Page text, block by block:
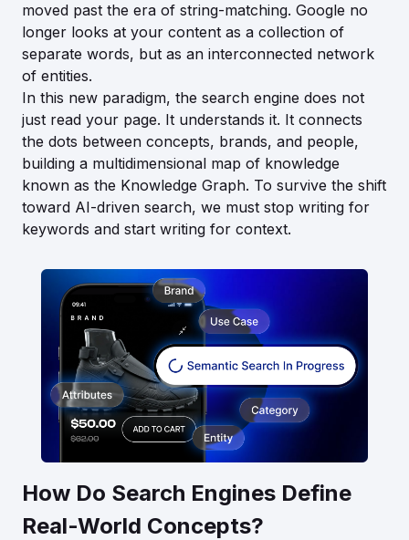
moved past the era of string-matching. Google no
longer looks at your content as a collection of
separate words, but as an interconnected network
of entities.
In this new paradigm, the search engine does not
just read your page. It understands it. It connects
the dots between concepts, brands, and people,
building a multidimensional map of knowledge
known as the Knowledge Graph. To survive the shift
toward AI-driven search, we must stop writing for
keywords and start writing for context.
How Do Search Engines Define
Real-World Concepts?